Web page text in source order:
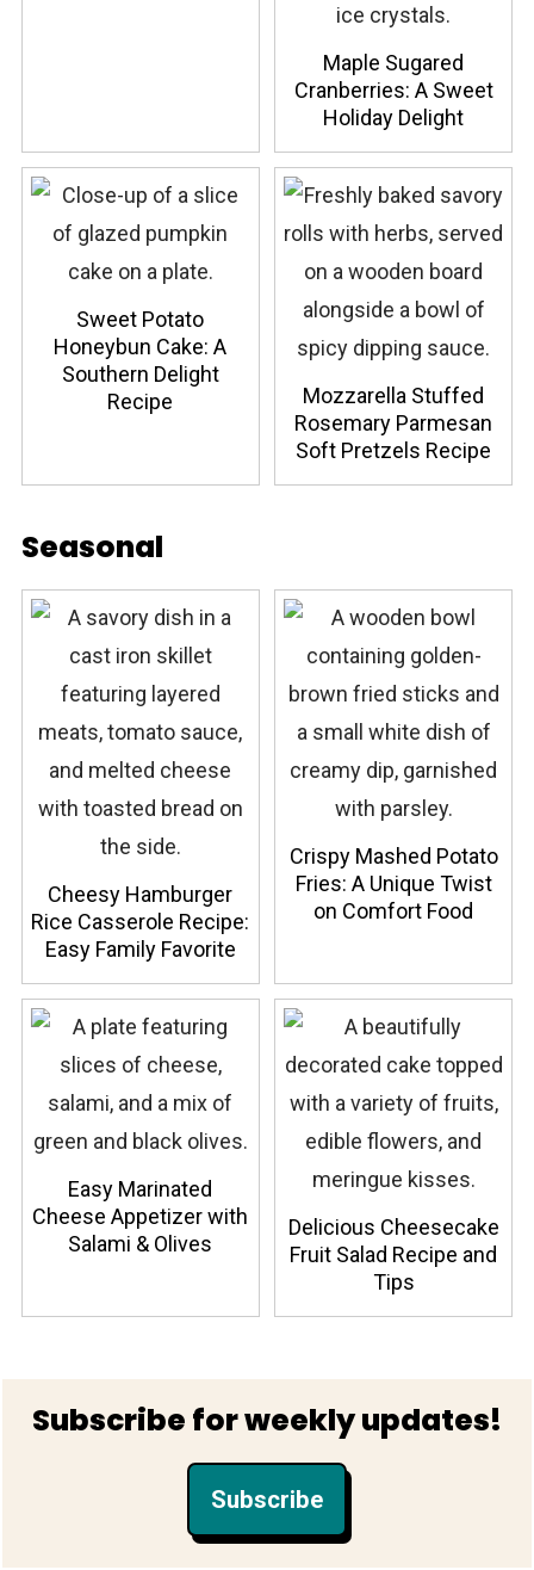
Maple Sugared
Cranberries: A Sweet
Holiday Delight
Sweet Potato
Honeybun Cake: A
Southern Delight
Recipe
Mozzarella Stuffed
Rosemary Parmesan
Soft Pretzels Recipe
Seasonal
Cheesy Hamburger
Rice Casserole Recipe:
Easy Family Favorite
Crispy Mashed Potato
Fries: A Unique Twist
on Comfort Food
Easy Marinated
Cheese Appetizer with
Salami & Olives
Delicious Cheesecake
Fruit Salad Recipe and
Tips
Footer
Subscribe for weekly updates!
Subscribe